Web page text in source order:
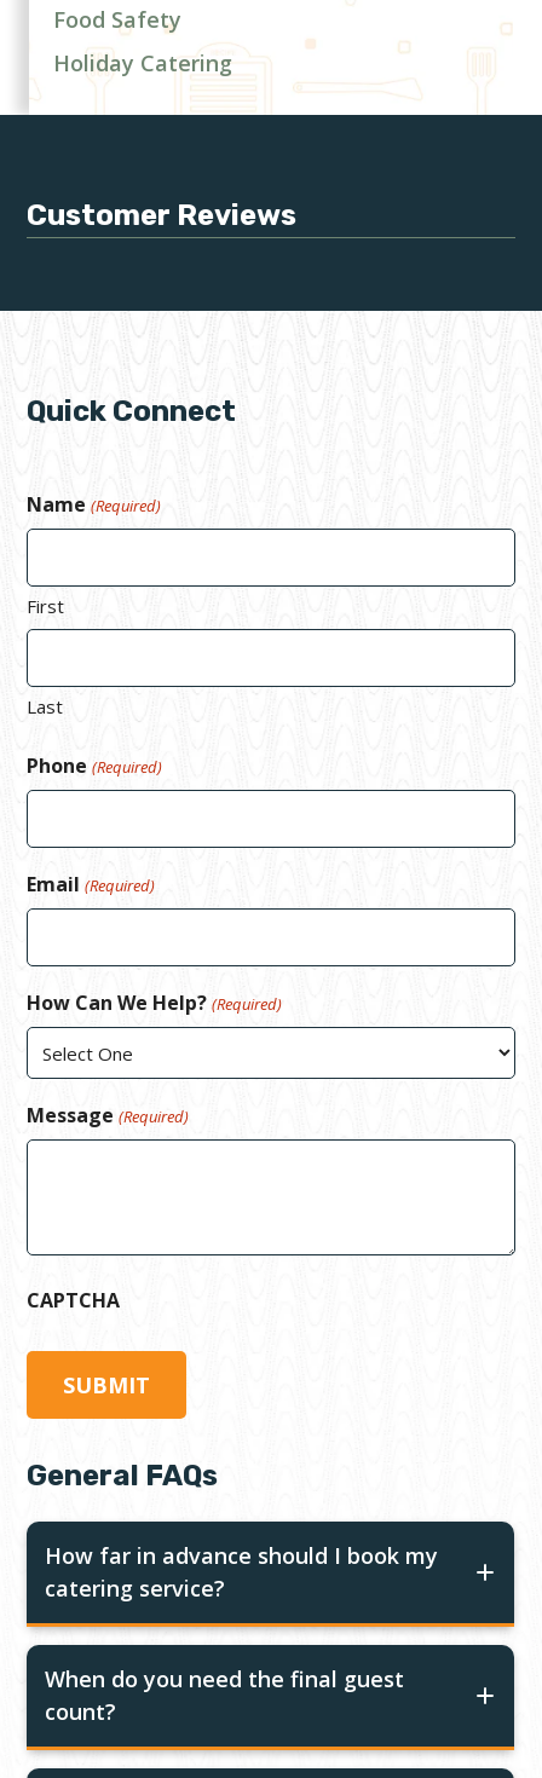
Food Safety
Holiday Catering
Customer Reviews
Quick Connect
Name (Required)
First
Last
Phone (Required)
Email (Required)
How Can We Help? (Required)
Message (Required)
CAPTCHA
General FAQs
How far in advance should I book my
catering service?
When do you need the final guest
count?